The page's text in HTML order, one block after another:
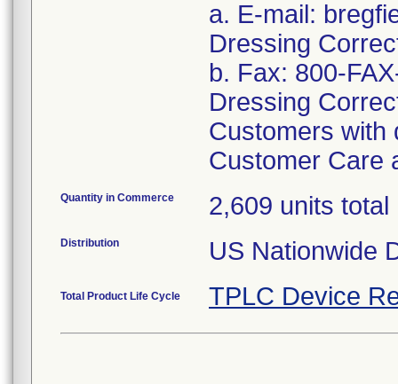
a. E-mail:
Dressing
b. Fax: 800-
Dressing
Customers with
Customer Care
Quantity in Commerce 2,609 units total
Distribution US Nationwide
Total Product Life Cycle TPLC Device